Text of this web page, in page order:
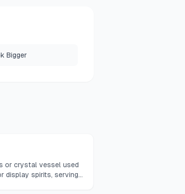
Bigger
or crystal vessel used
display spirits, serving